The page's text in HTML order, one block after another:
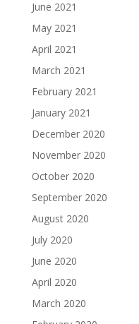
June 2021
May 2021
April 2021
March 2021
February 2021
January 2021
December 2020
November 2020
October 2020
September 2020
August 2020
July 2020
June 2020
April 2020
March 2020